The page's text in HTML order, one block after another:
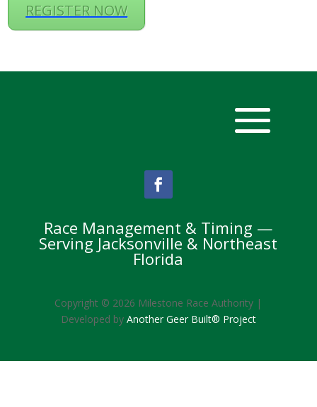
REGISTER NOW
Race Management & Timing —
Serving Jacksonville & Northeast
Florida
Copyright © 2026 Milestone Race Authority |
Developed by Another Geer Built® Project